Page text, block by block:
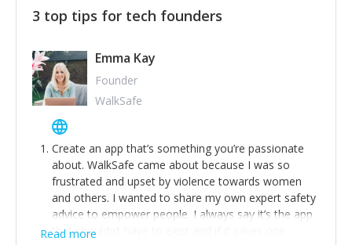
3 top tips for tech founders
Emma Kay
Founder
WalkSafe
Create an app that’s something you’re passionate
about. WalkSafe came about because I was so
frustrated and upset by violence towards women
and others. I wanted to share my own expert safety
advice to empower people. I always say it’s the app
that shouldn’t have to exist and if it saves one
Read more